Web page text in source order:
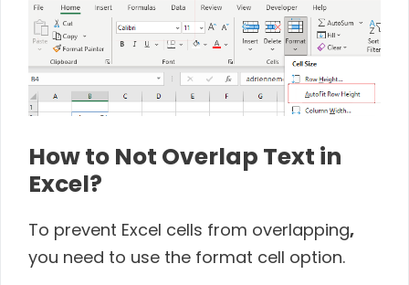
How to Not Overlap Text in
Excel?
To prevent Excel cells from overlapping,
you need to use the format cell option.